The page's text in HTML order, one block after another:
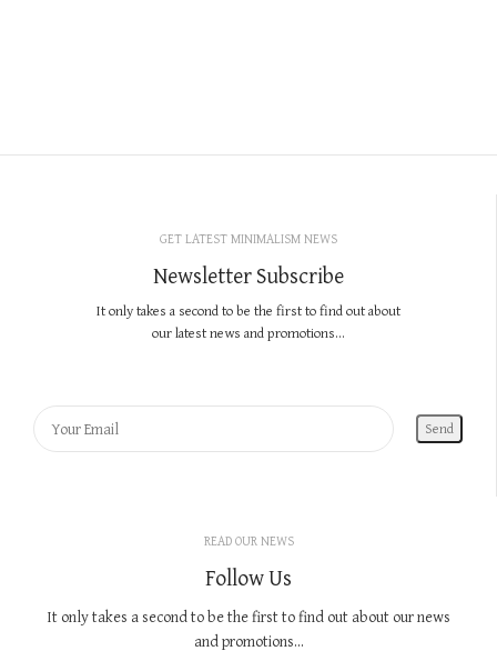
GET LATEST MINIMALISM NEWS
Newsletter Subscribe
It only takes a second to be the first to find out about
our latest news and promotions...
READ OUR NEWS
Follow Us
It only takes a second to be the first to find out about our news
and promotions...